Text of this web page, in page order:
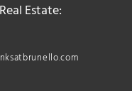
Estate: